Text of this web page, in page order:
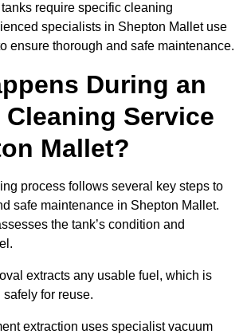
require specific cleaning
specialists in Shepton Mallet use
ensure thorough and safe maintenance.
During an
Cleaning Service
Mallet?
process follows several key steps to
safe maintenance in Shepton Mallet.
the tank’s condition and
extracts any usable fuel, which is
for reuse.
extraction uses specialist vacuum